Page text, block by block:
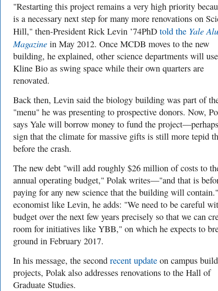
"Restarting this project remains a very high priority
is a necessary next step for many more renovations on
Hill," then-President Rick Levin ’74PhD told the Yale
Magazine in May 2012. Once MCDB moves to the new
building, he explained, other science departments will use
Kline Bio as swing space while their own quarters are
renovated.
Back then, Levin said the biology building was part of
"menu" he was presenting to prospective donors. Now,
says Yale will borrow money to fund the
sign that the climate for massive gifts is still more tepid
before the crash.
The new debt "will add roughly $26 million of costs to
annual operating budget," Polak writes—"and that is
paying for any new science that the building will
economist like Levin, he adds: "We need to be careful
budget over the next few years precisely so that we can
room for initiatives like YBB," on which he expects to
ground in February 2017.
In his message, the second recent update on campus
projects, Polak also addresses renovations to the Hall of
Graduate Studies.